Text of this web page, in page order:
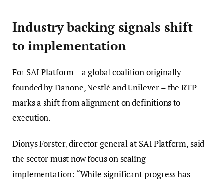
Industry backing signals shift
to implementation
For SAI Platform – a global coalition originally
founded by Danone, Nestlé and Unilever – the RTP
marks a shift from alignment on definitions to
execution.
Dionys Forster, director general at SAI Platform, said
the sector must now focus on scaling
implementation: “While significant progress has